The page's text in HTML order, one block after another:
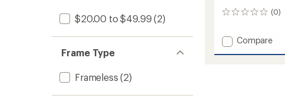
$20.00 to $49.99 (2)
Frame Type
Frameless (2)
(0)
0
Add
Compare